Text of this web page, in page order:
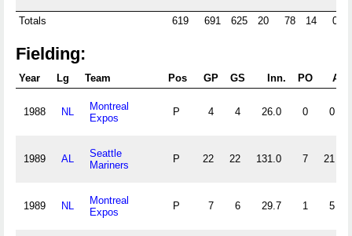
Totals 619 691 625 20 78 14 0
Fielding:
Year Lg Team Pos GP GS Inn. PO A
1988 NL
Montreal
Expos
P 4 4 26.0 0 0
1989 AL
Seattle
Mariners
P 22 22 131.0 7 21
1989 NL
Montreal
Expos
P 7 6 29.7 1 5